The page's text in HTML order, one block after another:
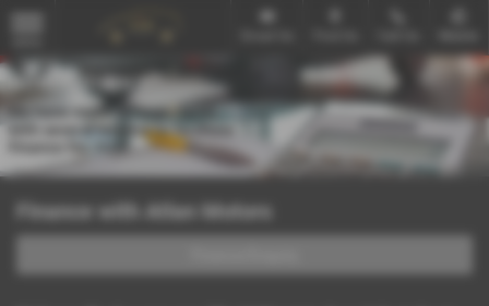
Finance with Atlan Motors